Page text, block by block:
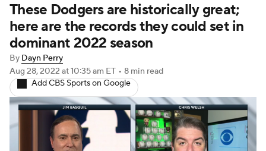
Power Rankings College World Series
Probable Pitchers Two-Start Pitchers
Players Transactions MLB Betting
Fantasy Injuries MLB Shop
These Dodgers are historically great;
here are the records they could set in
dominant 2022 season
By Dayn Perry
Aug 28, 2022 at 10:35 am ET • 8 min read
Add CBS Sports on Google